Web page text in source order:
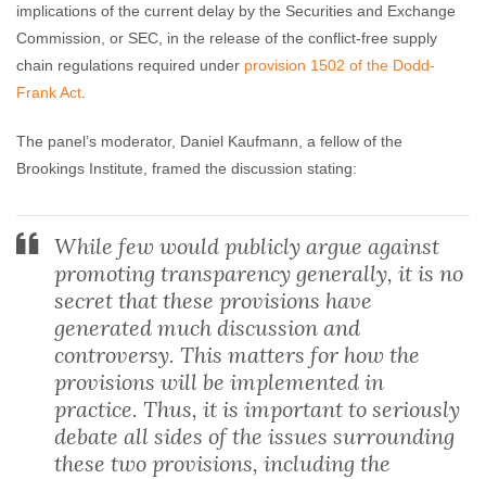
implications of the current delay by the Securities and Exchange
Commission, or SEC, in the release of the conflict-free supply
chain regulations required under provision 1502 of the Dodd-
Frank Act
The panel’s moderator, Daniel Kaufmann, a fellow of the
Brookings Institute, framed the discussion stating:
While few would publicly argue against
promoting transparency generally, it is no
secret that these provisions have
generated much discussion and
controversy. This matters for how the
provisions will be implemented in
practice. Thus, it is important to seriously
debate all sides of the issues surrounding
these two provisions, including the